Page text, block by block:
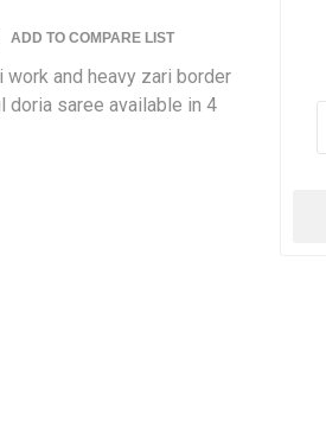
Beauty and Personal Care
ADD TO COMPARE LIST
and heavy zari border
doria saree available in 4